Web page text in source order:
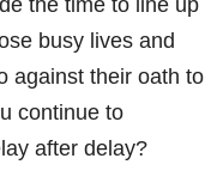
the time to line up
busy lives and
against their oath to
continue to
after delay?